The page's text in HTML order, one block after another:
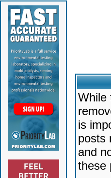
While
is
posts
and
these